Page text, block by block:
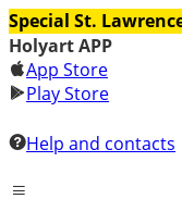
Special St.
Holyart APP
App Store
Play Store
Help and contacts